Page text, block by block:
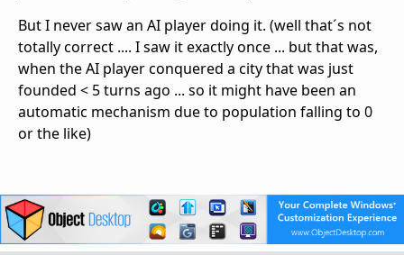
But I never saw an AI player doing it. (well that´s not
totally correct .... I saw it exactly once ... but that was,
when the AI player conquered a city that was just
founded < 5 turns ago ... so it might have been an
automatic mechanism due to population falling to 0
or the like)